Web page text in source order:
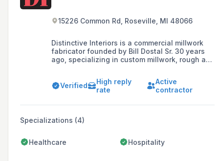
15226 Common Rd, Roseville, MI 48066
Distinctive Interiors is a commercial millwork
fabricator founded by Bill Dostal Sr. 30 years
ago, specializing in custom millwork, rough and
Verified
High reply
rate
Active
contractor
Specializations (4)
Healthcare Hospitality